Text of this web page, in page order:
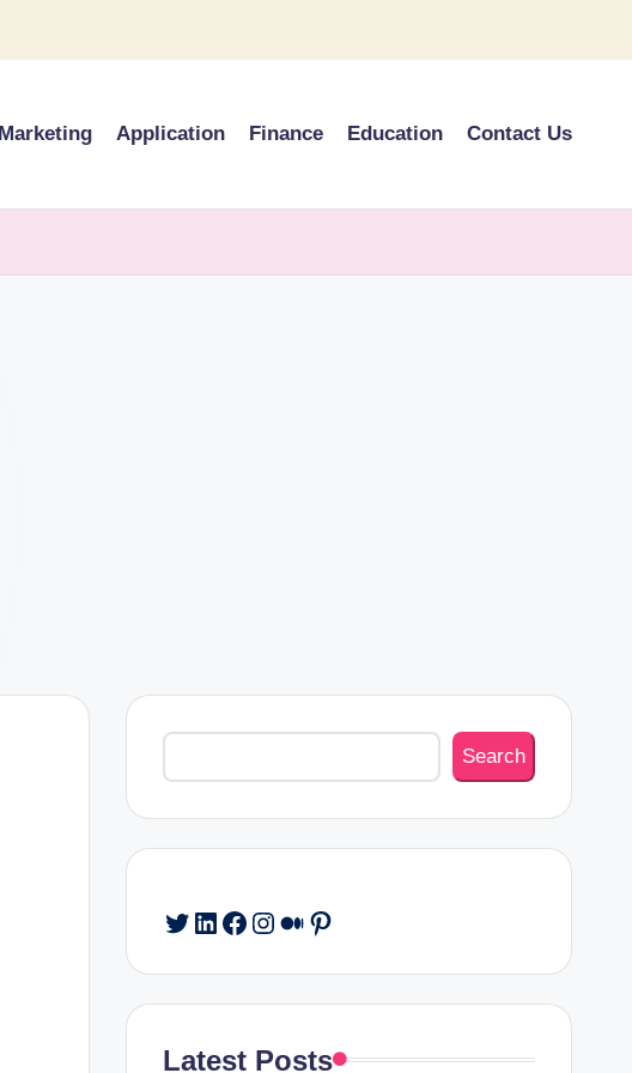
Marketing Application Finance Education Contact Us
Search
Search
Twitter
LinkedIn
Facebook
Instagram
Medium
Pinterest
Latest Posts